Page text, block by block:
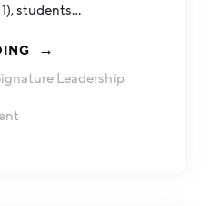
students…
Leadership